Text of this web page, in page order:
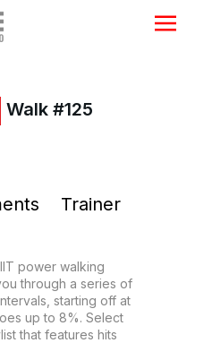
#125
Trainer
power walking
through a series of
starting off at
up to 8%. Select
that features hits